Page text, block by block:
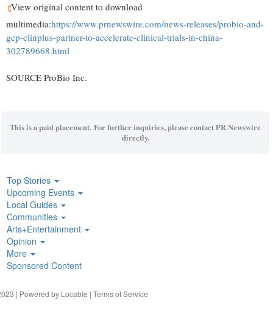
View original content to download
multimedia:https://www.prnewswire.com/news-releases/probio-and-
gcp-clinplus-partner-to-accelerate-clinical-trials-in-china-
302789668.html
SOURCE ProBio Inc.
This is a paid placement. For further inquiries, please contact PR Newswire
directly.
Top Stories
Upcoming Events
Local Guides
Communities
Arts+Entertainment
Opinion
More
Sponsored Content
| Powered by Locable | Terms of Service